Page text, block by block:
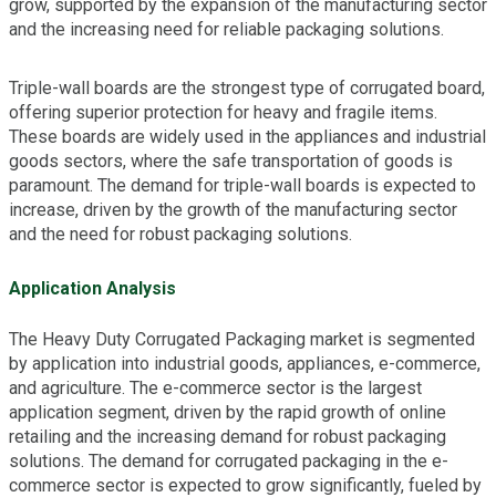
grow, supported by the expansion of the manufacturing sector
and the increasing need for reliable packaging solutions.
Triple-wall boards are the strongest type of corrugated board,
offering superior protection for heavy and fragile items.
These boards are widely used in the appliances and industrial
goods sectors, where the safe transportation of goods is
paramount. The demand for triple-wall boards is expected to
increase, driven by the growth of the manufacturing sector
and the need for robust packaging solutions.
Application Analysis
The Heavy Duty Corrugated Packaging market is segmented
by application into industrial goods, appliances, e-commerce,
and agriculture. The e-commerce sector is the largest
application segment, driven by the rapid growth of online
retailing and the increasing demand for robust packaging
solutions. The demand for corrugated packaging in the e-
commerce sector is expected to grow significantly, fueled by